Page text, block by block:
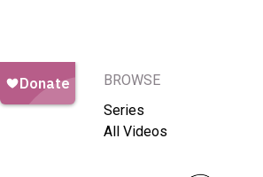
BROWSE
Series
All Videos